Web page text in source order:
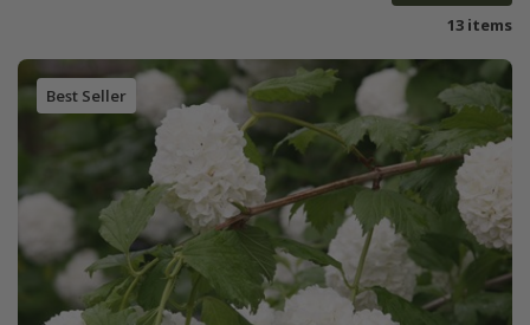
13 items
Best Seller